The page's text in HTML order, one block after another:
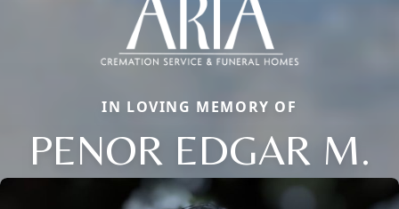
IN LOVING MEMORY OF
PENOR EDGAR M.